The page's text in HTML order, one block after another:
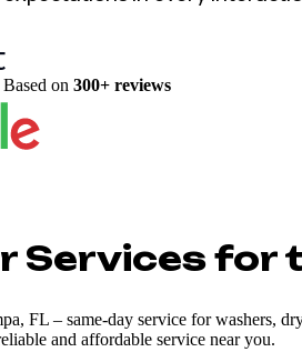
Reviews
is our top priority, and we
expectations in every
Based on300+ reviews